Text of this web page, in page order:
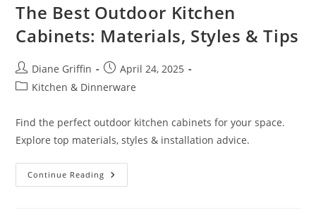
The Best Outdoor Kitchen
Cabinets: Materials, Styles & Tips
Post
author:
Diane Griffin
Post
published:
April 24, 2025
PostKitchen & Dinnerware
Find the perfect outdoor kitchen cabinets for your space.
Explore top materials, styles & installation advice.
Continue Reading The
Best